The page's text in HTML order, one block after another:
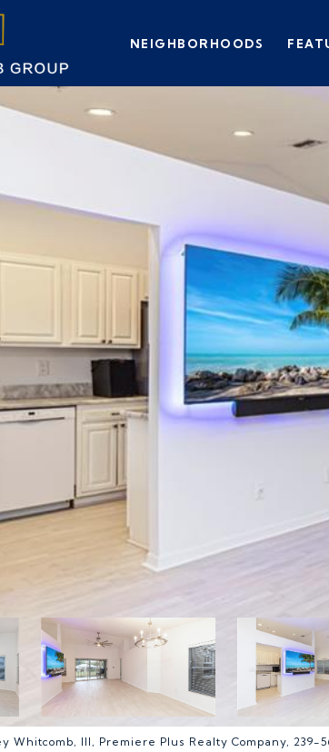
NEIGHBORHOODS
Whitcomb, III, Premiere Plus Realty Company, 239-